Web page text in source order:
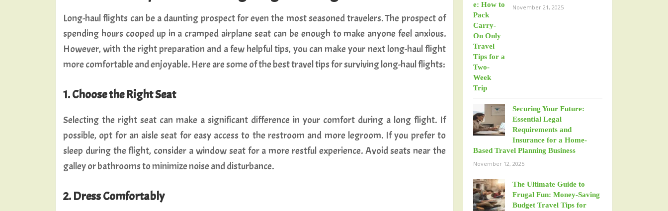
Long-haul flights can be a daunting prospect for even the most seasoned travelers. The prospect of
spending hours cooped up in a cramped airplane seat can be enough to make anyone feel anxious.
However, with the right preparation and a few helpful tips, you can make your next long-haul flight
more comfortable and enjoyable. Here are some of the best travel tips for surviving long-haul flights:
1. Choose the Right Seat
Selecting the right seat can make a significant difference in your comfort during a long flight. If
possible, opt for an aisle seat for easy access to the restroom and more legroom. If you prefer to
sleep during the flight, consider a window seat for a more restful experience. Avoid seats near the
galley or bathrooms to minimize noise and disturbance.
2. Dress Comfortably
November 21, 2025
Securing Your Future:
Essential Legal
Requirements and
Insurance for a Home-
Based Travel Planning Business
November 12, 2025
The Ultimate Guide to
Frugal Fun: Money-Saving
Budget Travel Tips for